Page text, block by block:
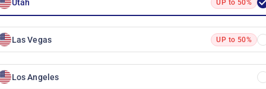
Utah UP to 50%
Las Vegas UP to 50%
Los Angeles